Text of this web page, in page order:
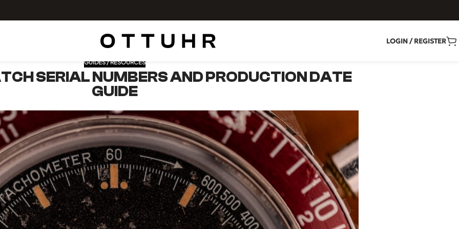
LOGIN / REGISTER
GUIDES / RESOURCES
SERIAL NUMBERS AND PRODUCTION DATE
GUIDE